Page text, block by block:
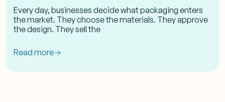
Every day, businesses decide what packaging enters
the market. They choose the materials. They approve
the design. They sell the
Read more